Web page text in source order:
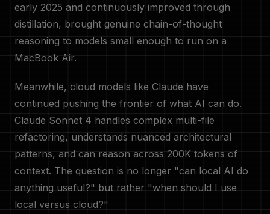
early 2025 and continuously improved through
distillation, brought genuine chain-of-thought
reasoning to models small enough to run on a
MacBook Air.
Meanwhile, cloud models like Claude have
continued pushing the frontier of what AI can do.
Claude Sonnet 4 handles complex multi-file
refactoring, understands nuanced architectural
patterns, and can reason across 200K tokens of
context. The question is no longer "can local AI do
anything useful?" but rather "when should I use
local versus cloud?"